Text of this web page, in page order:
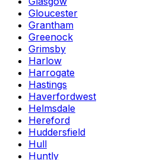
Gloucester
Grantham
Greenock
Grimsby
Harlow
Harrogate
Hastings
Haverfordwest
Helmsdale
Hereford
Huddersfield
Hull
Huntly